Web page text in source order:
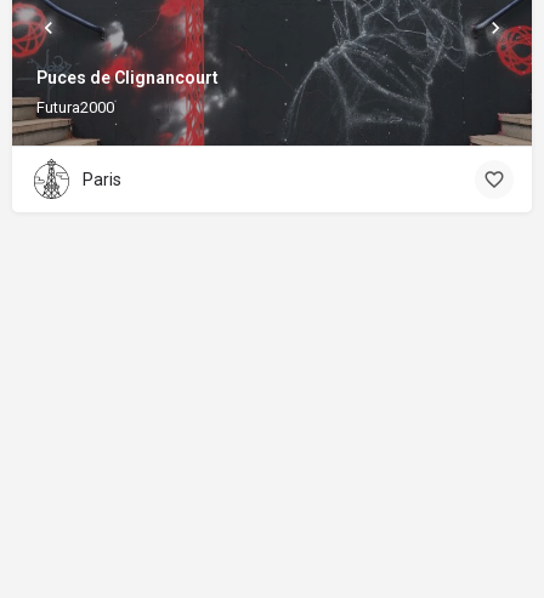
Puces de Clignancourt
Futura2000
Paris